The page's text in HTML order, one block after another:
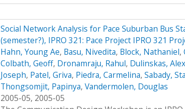
Social Network Analysis for Pace Suburban Bus
(semester?), IPRO 321: Pace Project IPRO 321
Hahn, Young Ae, Basu, Nivedita, Block, Nathaniel,
Colbath, Geoff, Dronamraju, Rahul, Dulinskas,
Joseph, Patel, Griva, Piedra, Carmelina, Sabady,
Thongsomjit, Papinya, Vandermolen, Douglas
2005-05, 2005-05